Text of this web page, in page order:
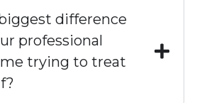
difference
professional
trying to treat